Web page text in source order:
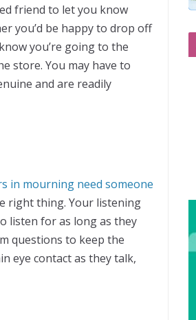
friend to let you know
you’d be happy to drop off
you’re going to the
store. You may have to
and are readily
in mourning need someone
right thing. Your listening
listen for as long as they
questions to keep the
eye contact as they talk,